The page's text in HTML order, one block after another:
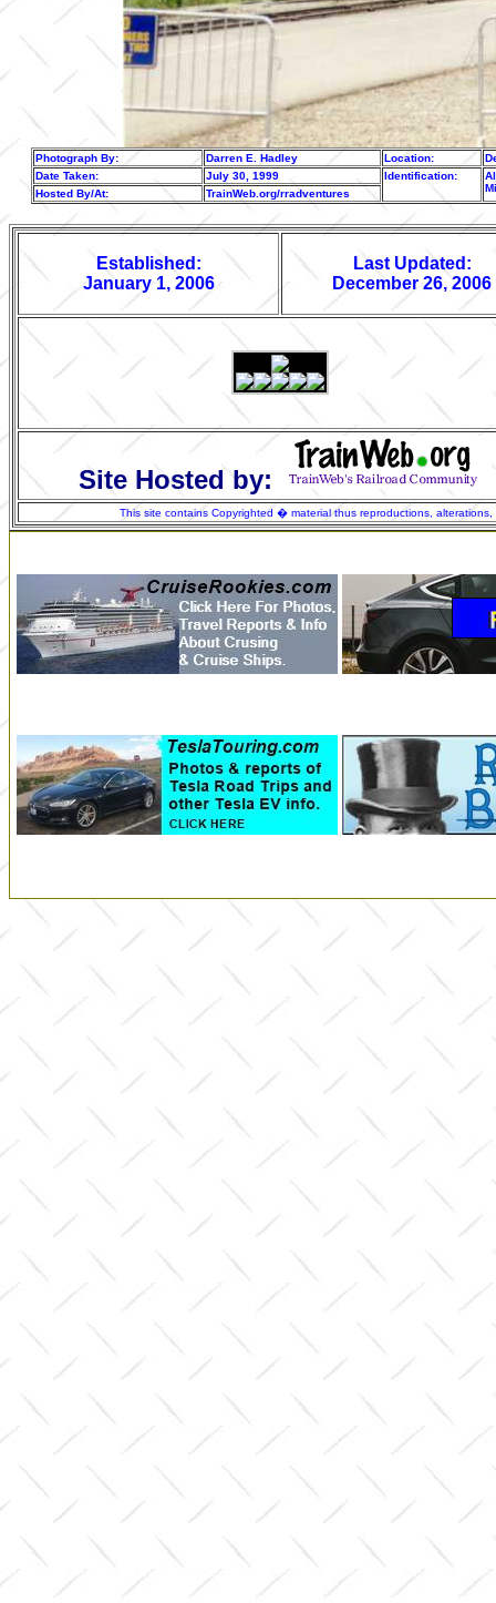
Photograph By: Darren E. Hadley Location:
Date Taken:
July 30, 1999 Identification:
Hosted By/At: TrainWeb.org/rradventures
Established:
January 1, 2006
Last Updated:
December 26, 2006
Site Hosted by:
This site contains Copyrighted � material thus reproductions,